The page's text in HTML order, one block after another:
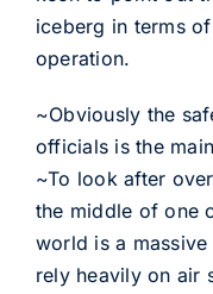
iceberg in terms
operation.
~Obviously the
officials is the
~To look after
the middle of one
world is a
rely heavily on air